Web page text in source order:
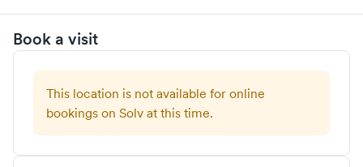
Book a visit
This location is not available for online
bookings on Solv at this time.